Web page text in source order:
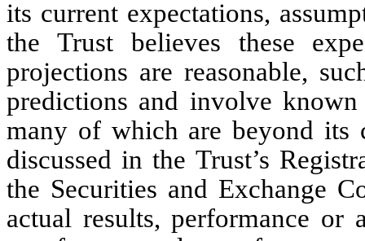
its current expectations,
the Trust believes these
projections are reasonable,
predictions and involve
many of which are beyond its
discussed in the Trust’s
the Securities and Exchange
actual results, performance